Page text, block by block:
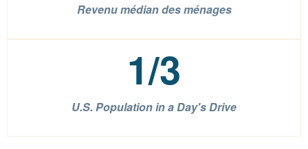
Revenu médian des ménages
1/3
U.S. Population in a Day's Drive